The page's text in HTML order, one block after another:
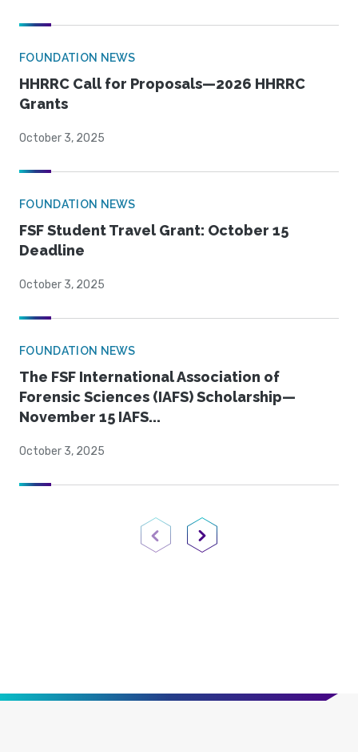
FOUNDATION NEWS
HHRRC Call for Proposals—2026 HHRRC
Grants
October 3, 2025
FOUNDATION NEWS
FSF Student Travel Grant: October 15
Deadline
October 3, 2025
FOUNDATION NEWS
The FSF International Association of
Forensic Sciences (IAFS) Scholarship—
November 15 IAFS...
October 3, 2025
Previous PageNext Page